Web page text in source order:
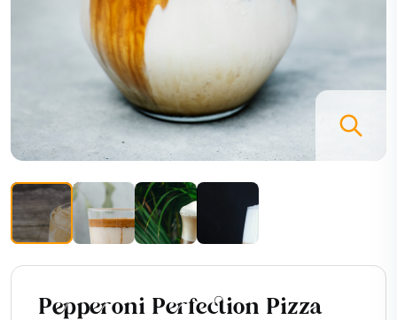
Pepperoni Perfection Pizza